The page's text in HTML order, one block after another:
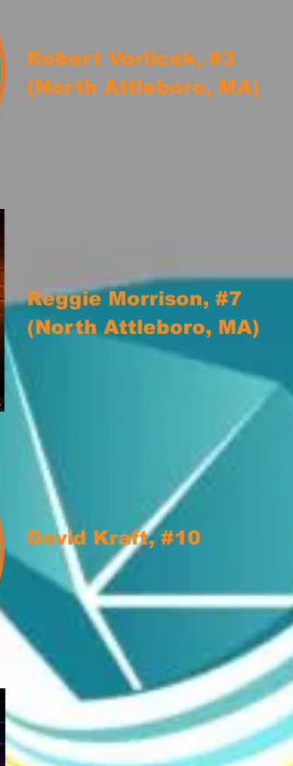
Robert Vorlicek, #3
(North Attleboro, MA)
Reggie Morrison, #7
(North Attleboro, MA)
David Kraft, #10